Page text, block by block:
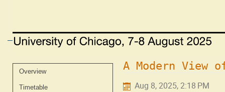
Event
menu
Overview
Timetable
A Modern
Aug 8, 2025, 2:18 PM